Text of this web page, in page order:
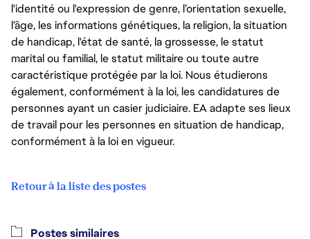
l'identité ou l'expression de genre, l’orientation sexuelle,
l’âge, les informations génétiques, la religion, la situation
de handicap, l'état de santé, la grossesse, le statut
marital ou familial, le statut militaire ou toute autre
caractéristique protégée par la loi. Nous étudierons
également, conformément à la loi, les candidatures de
personnes ayant un casier judiciaire. EA adapte ses lieux
de travail pour les personnes en situation de handicap,
conformément à la loi en vigueur.
Retour à la liste des postes
Postes similaires